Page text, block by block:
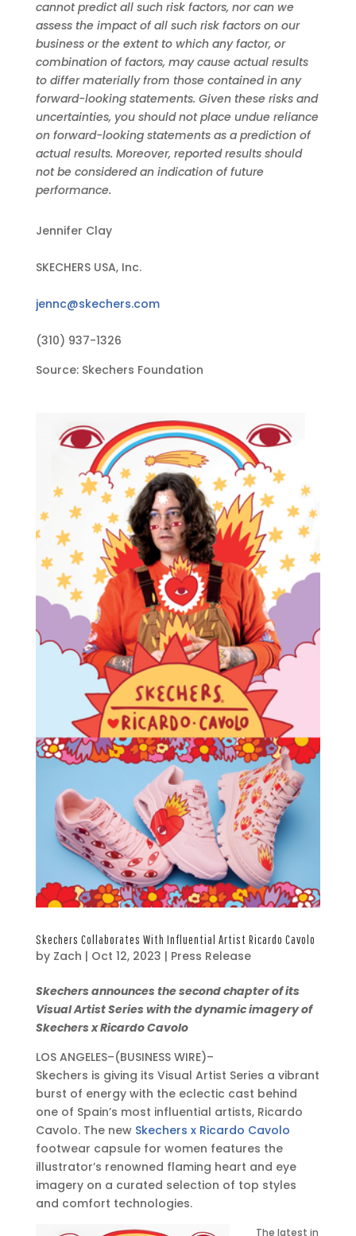
cannot predict all such risk factors, nor can we
assess the impact of all such risk factors on our
business or the extent to which any factor, or
combination of factors, may cause actual results
to differ materially from those contained in any
forward-looking statements. Given these risks and
uncertainties, you should not place undue reliance
on forward-looking statements as a prediction of
actual results. Moreover, reported results should
not be considered an indication of future
performance.
Jennifer Clay
SKECHERS USA, Inc.
jennc@skechers.com
(310) 937-1326
Source: Skechers Foundation
Skechers Collaborates With Influential Artist Ricardo Cavolo
by Zach | Oct 12, 2023 | Press Release
O
c
t
2
,
2
0
2
3
•
9
:
Skechers announces the second chapter of its
Visual Artist Series with the dynamic imagery of
Skechers x Ricardo Cavolo
LOS ANGELES–(BUSINESS WIRE)–
Skechers is giving its Visual Artist Series a vibrant
burst of energy with the eclectic cast behind
one of Spain’s most influential artists, Ricardo
Cavolo. The new Skechers x Ricardo Cavolo
footwear capsule for women features the
illustrator’s renowned flaming heart and eye
imagery on a curated selection of top styles
and comfort technologies.
The latest in